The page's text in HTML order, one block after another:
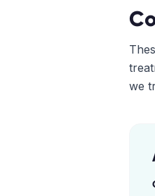
we